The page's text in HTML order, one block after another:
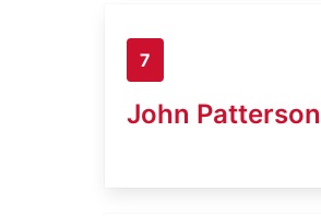
7
John Patterson